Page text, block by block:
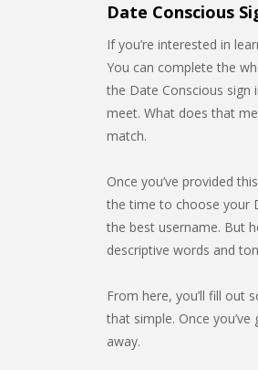
Date Conscious
If you’re interested in
You can complete the
the Date Conscious sign
meet. What does that
match.
Once you’ve provided
the time to choose your
the best username. But
descriptive words and
From here, you’ll fill out
that simple. Once
away.